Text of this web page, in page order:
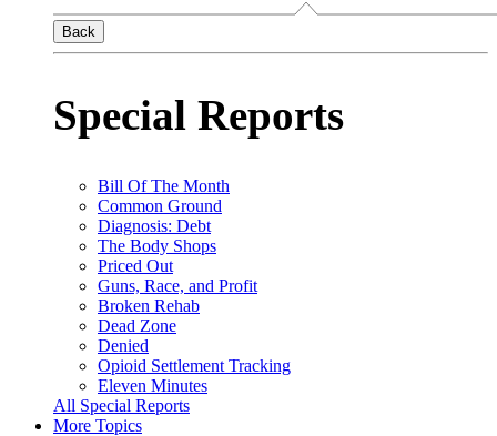
Back
Special Reports
Bill Of The Month
Common Ground
Diagnosis: Debt
The Body Shops
Priced Out
Guns, Race, and Profit
Broken Rehab
Dead Zone
Denied
Opioid Settlement Tracking
Eleven Minutes
All Special Reports
More Topics